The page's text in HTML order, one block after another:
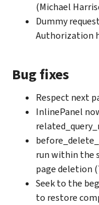
(Michael
Dummy
Authorization
Bug fixes
Respect next
InlinePanel
run within the
page deletion
Seek to the
to restore